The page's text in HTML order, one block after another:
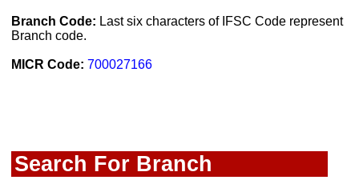
Branch Code: Last six characters of IFSC Code represent
Branch code.
MICR Code: 700027166
Search For Branch